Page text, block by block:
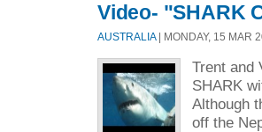
Video- "SHARK
AUSTRALIA| MONDAY, 15 MAR
Trent and
SHARK
Although
off the